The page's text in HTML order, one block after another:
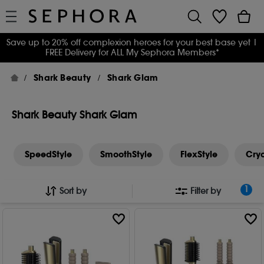
Save up to 20% off complexion heroes for your best base yet |
FREE Delivery for ALL My Sephora Members*
Shark Beauty Shark Glam
Shark Beauty Shark Glam
SpeedStyle SmoothStyle FlexStyle
Sort by Filter by 1